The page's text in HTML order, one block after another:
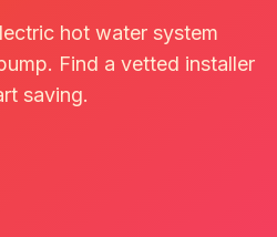
hot water system
Find a vetted installer
saving.